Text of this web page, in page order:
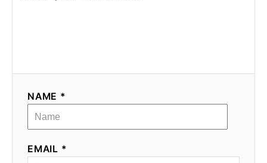
NAME *
EMAIL *